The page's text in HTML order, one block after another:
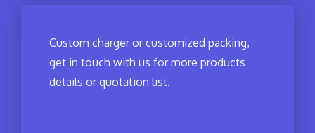
Custom charger or customized packing,
get in touch with us for more products
details or quotation list.